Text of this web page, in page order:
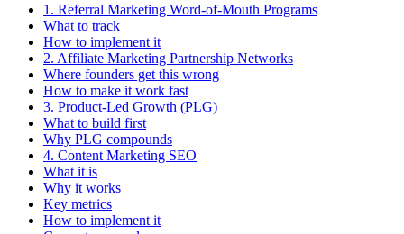
1. Referral Marketing Word-of-Mouth Programs
What to track
How to implement it
2. Affiliate Marketing Partnership Networks
Where founders get this wrong
How to make it work fast
3. Product-Led Growth (PLG)
What to build first
Why PLG compounds
4. Content Marketing SEO
What it is
Why it works
Key metrics
How to implement it